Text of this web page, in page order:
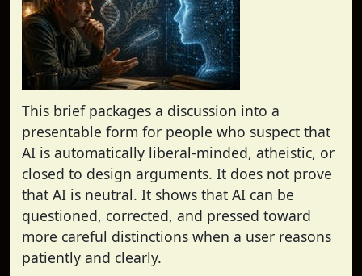
This brief packages a discussion into a
presentable form for people who suspect that
AI is automatically liberal-minded, atheistic, or
closed to design arguments. It does not prove
that AI is neutral. It shows that AI can be
questioned, corrected, and pressed toward
more careful distinctions when a user reasons
patiently and clearly.